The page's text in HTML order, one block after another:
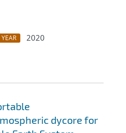
YEAR
2020
dycore for